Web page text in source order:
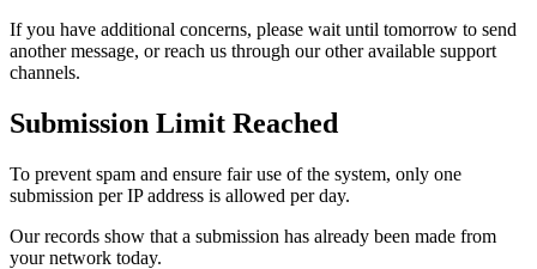
If you have additional concerns, please wait until tomorrow to send
another message, or reach us through our other available support
channels.
Submission Limit Reached
To prevent spam and ensure fair use of the system, only one
submission per IP address is allowed per day.
Our records show that a submission has already been made from
your network today.